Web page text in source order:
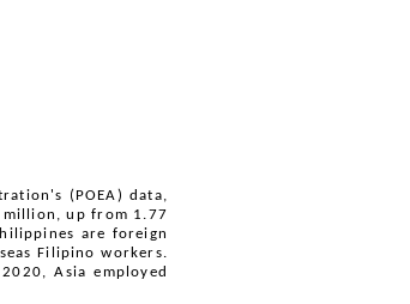
(POEA) data,
million, up from 1.77
are foreign
Filipino workers.
Asia employed